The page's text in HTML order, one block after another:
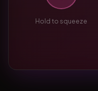
Hold to squeeze